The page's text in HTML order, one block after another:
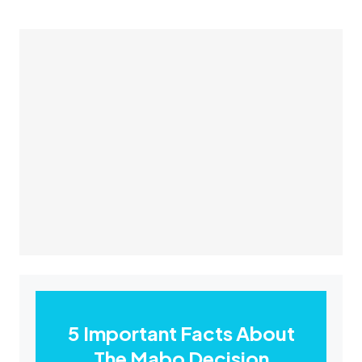
5 Important Facts About